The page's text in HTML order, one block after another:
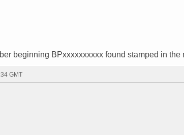
beginning BPxxxxxxxxxx found stamped in the
GMT